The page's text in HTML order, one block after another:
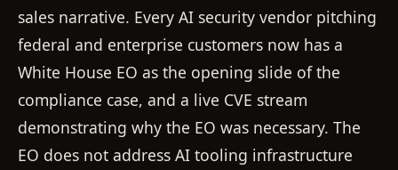
sales narrative. Every AI security vendor pitching
federal and enterprise customers now has a
White House EO as the opening slide of the
compliance case, and a live CVE stream
demonstrating why the EO was necessary. The
EO does not address AI tooling infrastructure